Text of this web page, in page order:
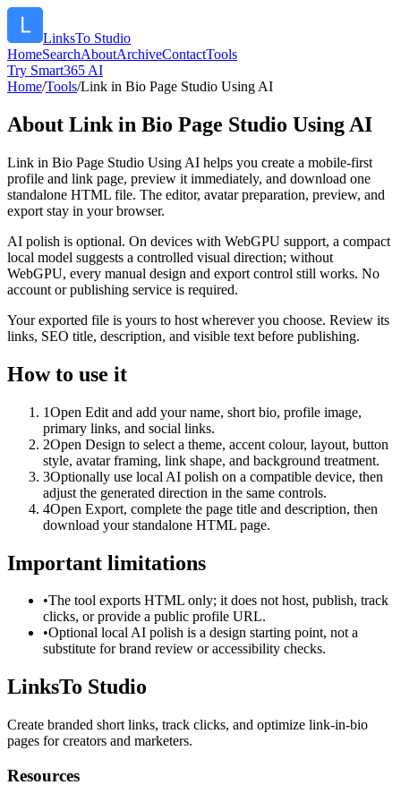
LinksTo Studio
HomeSearchAboutArchiveContactTools
Try Smart365 AI
Home/Tools/Link in Bio Page Studio Using AI
About Link in Bio Page Studio Using AI
Link in Bio Page Studio Using AI helps you create a mobile-first
profile and link page, preview it immediately, and download one
standalone HTML file. The editor, avatar preparation, preview, and
export stay in your browser.
AI polish is optional. On devices with WebGPU support, a compact
local model suggests a controlled visual direction; without
WebGPU, every manual design and export control still works. No
account or publishing service is required.
Your exported file is yours to host wherever you choose. Review its
links, SEO title, description, and visible text before publishing.
How to use it
1Open Edit and add your name, short bio, profile image,
primary links, and social links.
2Open Design to select a theme, accent colour, layout, button
style, avatar framing, link shape, and background treatment.
3Optionally use local AI polish on a compatible device, then
adjust the generated direction in the same controls.
4Open Export, complete the page title and description, then
download your standalone HTML page.
Important limitations
•The tool exports HTML only; it does not host, publish, track
clicks, or provide a public profile URL.
•Optional local AI polish is a design starting point, not a
substitute for brand review or accessibility checks.
LinksTo Studio
Create branded short links, track clicks, and optimize link-in-bio
pages for creators and marketers.
Resources